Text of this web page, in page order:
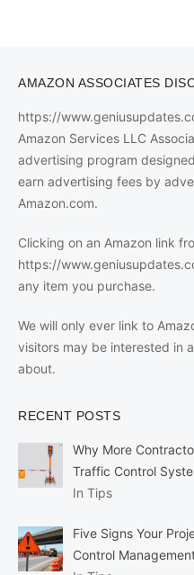
AMAZON ASSOCIATES
https://
Amazon Services LLC
advertising program
earn advertising fees by
Amazon.com.
Clicking on an Amazon link
https://
any item you purchase.
We will only ever link to
visitors may be interested in
about.
RECENT POSTS
Why More
Traffic Control
In Tips
Five Signs Your
Control